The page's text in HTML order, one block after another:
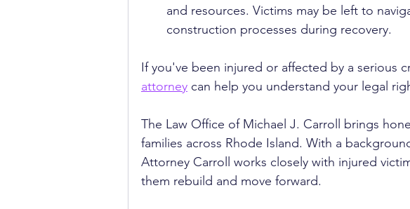
and resources. Victims may be left to
construction processes during recovery.
If you've been injured or affected by a serious
attorney can help you understand your legal
The Law Office of Michael J. Carroll brings
families across Rhode Island. With a
Attorney Carroll works closely with injured
them rebuild and move forward.